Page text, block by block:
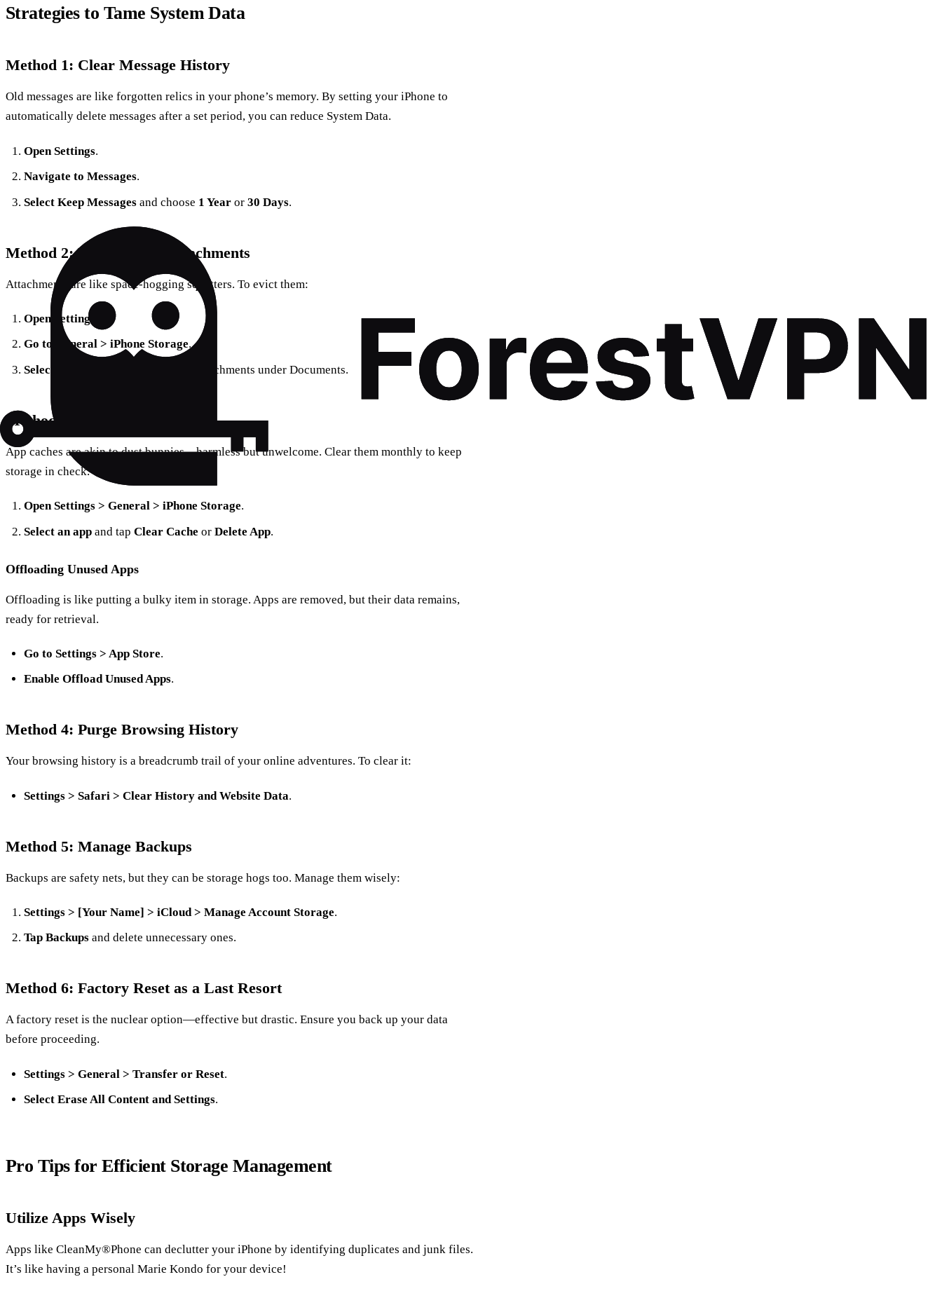
Strategies to Tame System Data
Method 1: Clear Message History
Old messages are like forgotten relics in your phone’s memory. By setting your iPhone to
automatically delete messages after a set period, you can reduce System Data.
Open Settings.
Navigate to Messages.
Select Keep Messagesand choose 1 Yearor 30 Days.
Method 2: Delete Large Attachments
Attachments are like space-hogging squatters. To evict them:
Open Settings
Go to General > iPhone Storage.
Select Messages
and review large attachments under Documents.
Method 3: Clear App Caches
App caches are akin to dust bunnies—harmless but unwelcome. Clear them monthly to keep
storage in check.
Open Settings > General > iPhone Storage.
Select an appand tap Clear Cache or Delete App.
Offloading Unused Apps
Offloading is like putting a bulky item in storage. Apps are removed, but their data remains,
ready for retrieval.
Go to Settings > App Store.
Enable Offload Unused Apps.
Method 4: Purge Browsing History
Your browsing history is a breadcrumb trail of your online adventures. To clear it:
Settings > Safari > Clear History and Website Data.
Method 5: Manage Backups
Backups are safety nets, but they can be storage hogs too. Manage them wisely:
Settings > [Your Name] > iCloud > Manage Account Storage.
Tap Backupsand delete unnecessary ones.
Method 6: Factory Reset as a Last Resort
A factory reset is the nuclear option—effective but drastic. Ensure you back up your data
before proceeding.
Settings > General > Transfer or Reset.
Select Erase All Content and Settings.
Pro Tips for Efficient Storage Management
Utilize Apps Wisely
Apps like CleanMy®Phone can declutter your iPhone by identifying duplicates and junk files.
It’s like having a personal Marie Kondo for your device!